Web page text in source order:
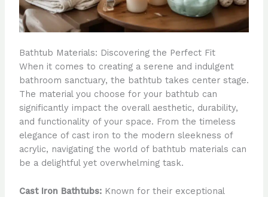
Bathtub Materials: Discovering the Perfect Fit
When it comes to creating a serene and indulgent
bathroom sanctuary, the bathtub takes center stage.
The material you choose for your bathtub can
significantly impact the overall aesthetic, durability,
and functionality of your space. From the timeless
elegance of cast iron to the modern sleekness of
acrylic, navigating the world of bathtub materials can
be a delightful yet overwhelming task.
Cast Iron Bathtubs:Known for their exceptional